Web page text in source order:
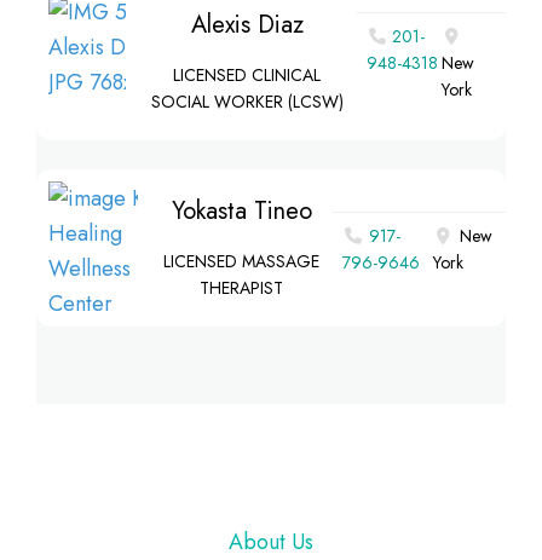
Alexis Diaz
LICENSED CLINICAL
SOCIAL WORKER (LCSW)
201-
948-4318 New
York
Yokasta Tineo
LICENSED MASSAGE
THERAPIST
917-
796-9646
New
York
About Us